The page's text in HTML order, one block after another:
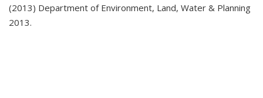
(2013) Department of Environment, Land, Water & Planning
2013.